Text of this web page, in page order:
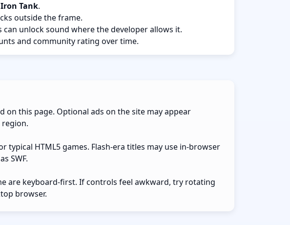
Iron Tank.
outside the frame.
unlock sound where the developer allows it.
and community rating over time.
on this page. Optional ads on the site may appear
typical HTML5 games. Flash-era titles may use in-browser
SWF.
are keyboard-first. If controls feel awkward, try rotating
browser.